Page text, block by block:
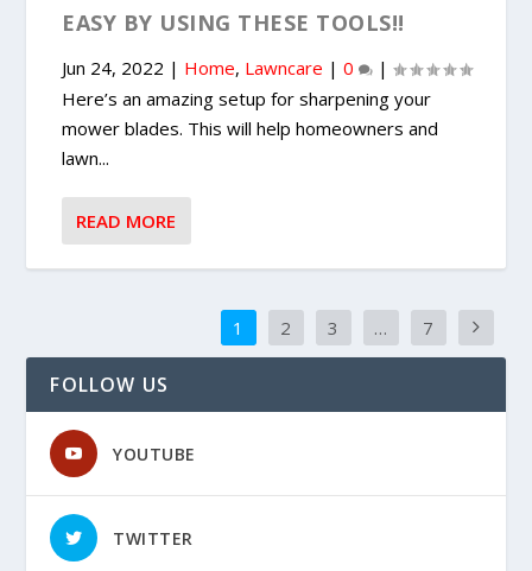
EASY BY USING THESE TOOLS!!
Jun 24, 2022 | Home, Lawncare |0
|
Here’s an amazing setup for sharpening your
mower blades. This will help homeowners and
lawn...
READ MORE
1 2 3 … 7
FOLLOW US
YOUTUBE
TWITTER